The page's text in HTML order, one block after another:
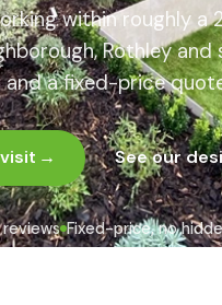
within roughly a
Rothley and
and a fixed-price
→ See our
reviews Fixed-price, no